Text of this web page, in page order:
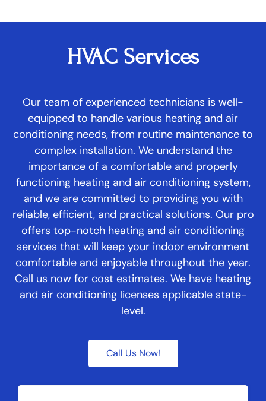
HVAC Services
Our team of experienced technicians is well-
equipped to handle various heating and air
conditioning needs, from routine maintenance to
complex installation. We understand the
importance of a comfortable and properly
functioning heating and air conditioning system,
and we are committed to providing you with
reliable, efficient, and practical solutions. Our pro
offers top-notch heating and air conditioning
services that will keep your indoor environment
comfortable and enjoyable throughout the year.
Call us now for cost estimates. We have heating
and air conditioning licenses applicable state-
level.
Call Us Now!